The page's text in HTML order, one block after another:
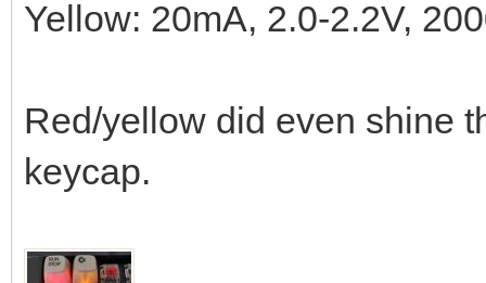
Yellow: 20mA, 2.0-2.2V,
Red/yellow did even shine
keycap.